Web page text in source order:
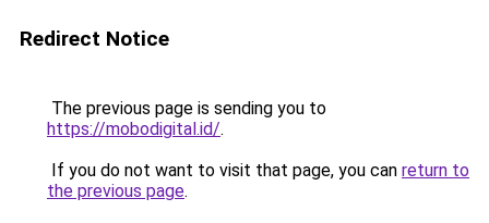
Redirect Notice
The previous page is sending you to
https://mobodigital.id/.
If you do not want to visit that page, you can return to
the previous page.